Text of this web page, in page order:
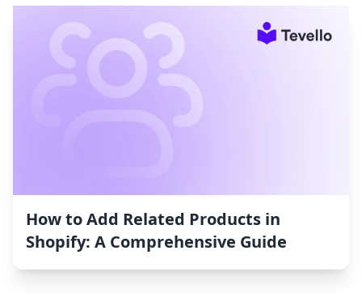
How to Add Related Products in
Shopify: A Comprehensive Guide